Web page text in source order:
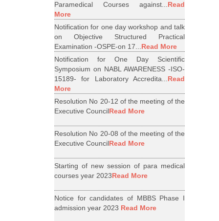
Paramedical Courses against...Read
More
Notification for one day workshop and talk
on Objective Structured Practical
Examination -OSPE-on 17...Read More
Notification for One Day Scientific
Symposium on NABL AWARENESS -ISO-
15189- for Laboratory Accredita...Read
More
Resolution No 20-12 of the meeting of the
Executive CouncilRead More
Resolution No 20-08 of the meeting of the
Executive CouncilRead More
Starting of new session of para medical
courses year 2023Read More
Notice for candidates of MBBS Phase I
admission year 2023 Read More